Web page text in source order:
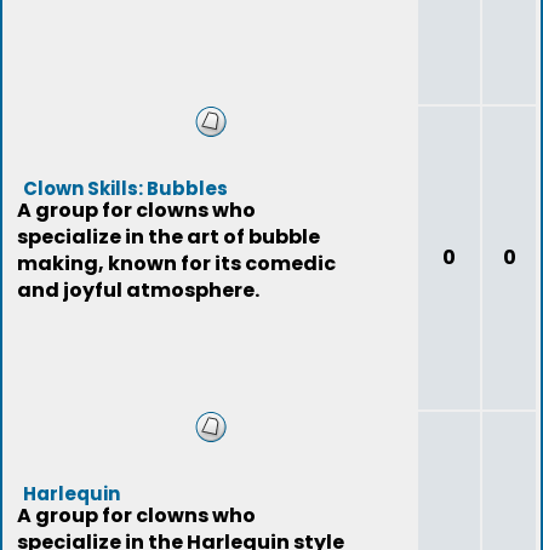
Clown Skills: Bubbles
A group for clowns who
specialize in the art of bubble
making, known for its comedic
and joyful atmosphere.
0 0
Harlequin
A group for clowns who
specialize in the Harlequin style